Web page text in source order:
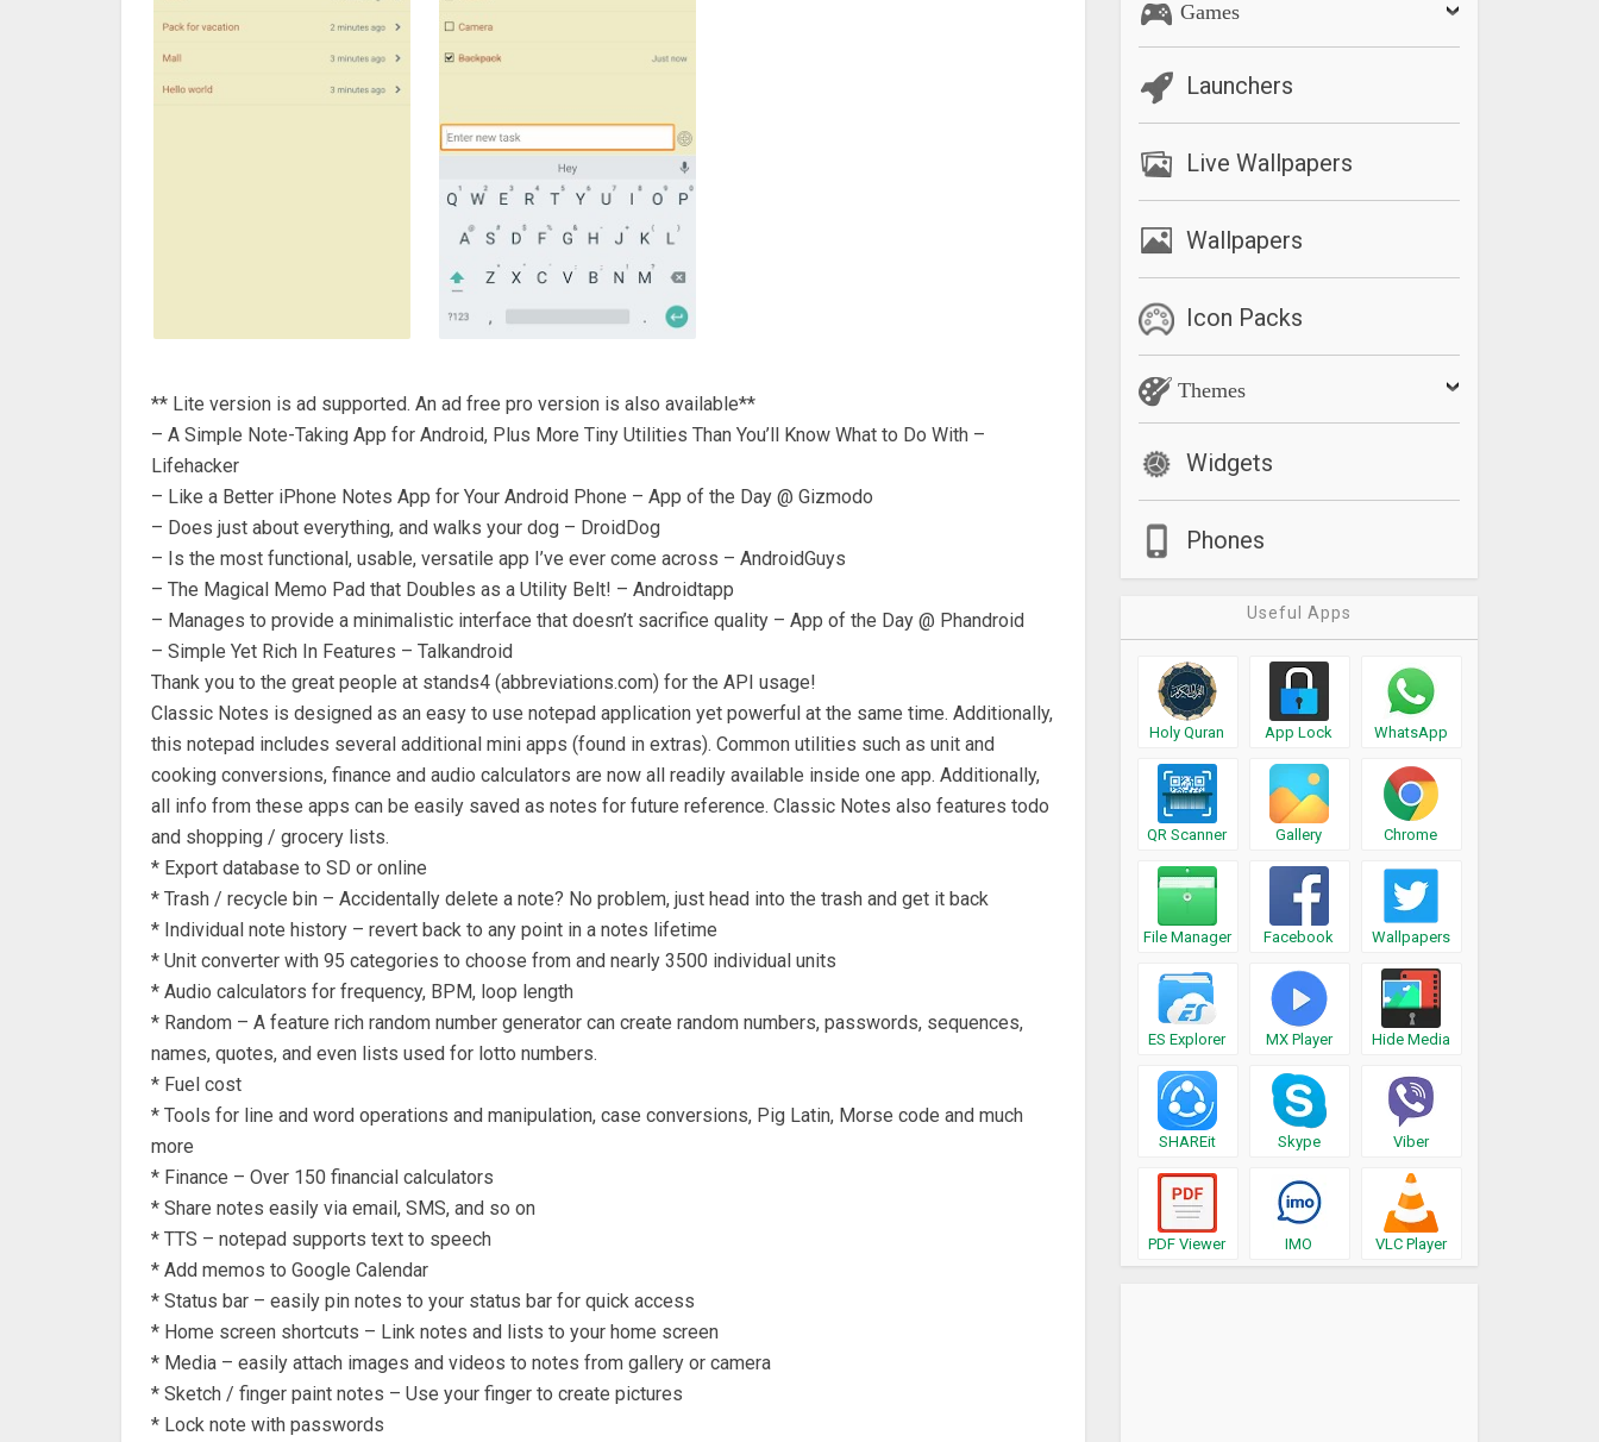
** Lite version is ad supported. An ad free pro version is also available**
– A Simple Note-Taking App for Android, Plus More Tiny Utilities Than You’ll Know What to Do With –
Lifehacker
– Like a Better iPhone Notes App for Your Android Phone – App of the Day @ Gizmodo
– Does just about everything, and walks your dog – DroidDog
– Is the most functional, usable, versatile app I’ve ever come across – AndroidGuys
– The Magical Memo Pad that Doubles as a Utility Belt! – Androidtapp
– Manages to provide a minimalistic interface that doesn’t sacrifice quality – App of the Day @ Phandroid
– Simple Yet Rich In Features – Talkandroid
Thank you to the great people at stands4 (abbreviations.com) for the API usage!
Classic Notes is designed as an easy to use notepad application yet powerful at the same time. Additionally,
this notepad includes several additional mini apps (found in extras). Common utilities such as unit and
cooking conversions, finance and audio calculators are now all readily available inside one app. Additionally,
all info from these apps can be easily saved as notes for future reference. Classic Notes also features todo
and shopping / grocery lists.
* Export database to SD or online
* Trash / recycle bin – Accidentally delete a note? No problem, just head into the trash and get it back
* Individual note history – revert back to any point in a notes lifetime
* Unit converter with 95 categories to choose from and nearly 3500 individual units
* Audio calculators for frequency, BPM, loop length
* Random – A feature rich random number generator can create random numbers, passwords, sequences,
names, quotes, and even lists used for lotto numbers.
* Fuel cost
* Tools for line and word operations and manipulation, case conversions, Pig Latin, Morse code and much
more
* Finance – Over 150 financial calculators
* Share notes easily via email, SMS, and so on
* TTS – notepad supports text to speech
* Add memos to Google Calendar
* Status bar – easily pin notes to your status bar for quick access
* Home screen shortcuts – Link notes and lists to your home screen
* Media – easily attach images and videos to notes from gallery or camera
* Sketch / finger paint notes – Use your finger to create pictures
* Lock note with passwords
Games
Launchers
Live Wallpapers
Wallpapers
Icon Packs
Themes
Widgets
Phones
Useful Apps
Holy Quran App Lock WhatsApp
QR Scanner Gallery Chrome
File Manager Facebook Wallpapers
ES Explorer MX Player Hide Media
SHAREit Skype Viber
PDF Viewer IMO VLC Player